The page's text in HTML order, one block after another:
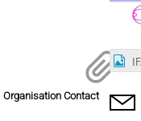
Organisation Contact